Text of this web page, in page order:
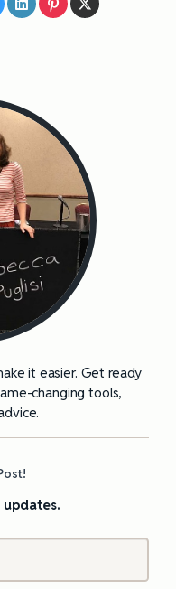
it easier. Get ready
changing tools,